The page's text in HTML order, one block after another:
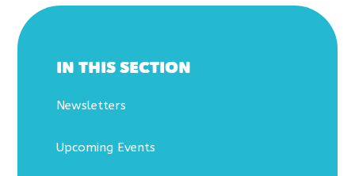
IN THIS SECTION
Newsletters
Upcoming Events